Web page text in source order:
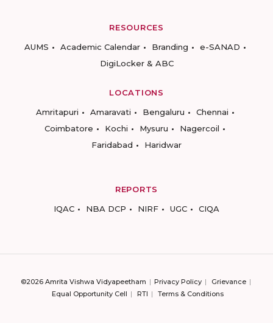
RESOURCES
AUMS
Academic Calendar Branding
e-SANAD
DigiLocker & ABC
LOCATIONS
Amritapuri
Amaravati Bengaluru
Chennai
Coimbatore
Kochi Mysuru
Nagercoil
Faridabad
Haridwar
REPORTS
IQAC
NBA DCP NIRF UGC CIQA
©2026 Amrita Vishwa Vidyapeetham Privacy Policy
Grievance
Equal Opportunity Cell
RTI Terms & Conditions